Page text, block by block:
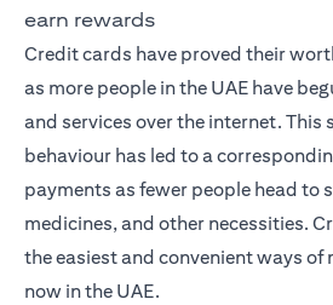
earn rewards
Credit cards have proved their
as more people in the UAE have
and services over the internet. This
behaviour has led to a
payments as fewer people head to
medicines, and other necessities.
the easiest and convenient ways of
now in the UAE.